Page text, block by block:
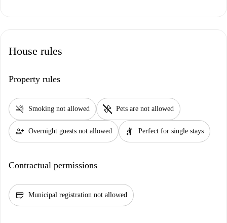
House rules
Property rules
smoke_free Smoking not allowed pet_supplies Pets are not allowed
person_add Overnight guests not allowed hail Perfect for single stays
Contractual permissions
credit_score Municipal registration not allowed